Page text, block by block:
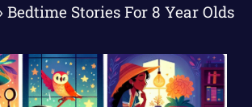
Bedtime Stories For 8 Year Olds